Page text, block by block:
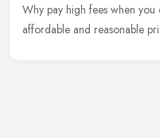
Why pay high fees when you
affordable and reasonable